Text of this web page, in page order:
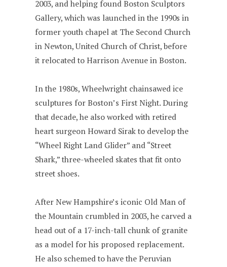
2003, and helping found Boston Sculptors
Gallery, which was launched in the 1990s in
former youth chapel at The Second Church
in Newton, United Church of Christ, before
it relocated to Harrison Avenue in Boston.
In the 1980s, Wheelwright chainsawed ice
sculptures for Boston’s First Night. During
that decade, he also worked with retired
heart surgeon Howard Sirak to develop the
“Wheel Right Land Glider” and “Street
Shark,” three-wheeled skates that fit onto
street shoes.
After New Hampshire’s iconic Old Man of
the Mountain crumbled in 2003, he carved a
head out of a 17-inch-tall chunk of granite
as a model for his proposed replacement.
He also schemed to have the Peruvian